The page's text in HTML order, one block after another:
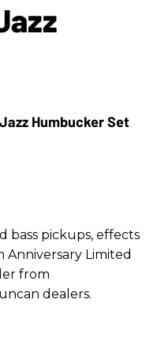
bass pickups, effects
Anniversary Limited
from
dealers.